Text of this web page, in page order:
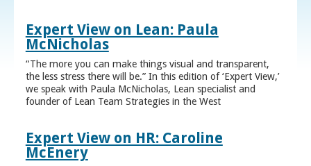
Expert View on Lean: Paula
McNicholas
“The more you can make things visual and transparent,
the less stress there will be.” In this edition of ‘Expert View,’
we speak with Paula McNicholas, Lean specialist and
founder of Lean Team Strategies in the West
Expert View on HR: Caroline
McEnery